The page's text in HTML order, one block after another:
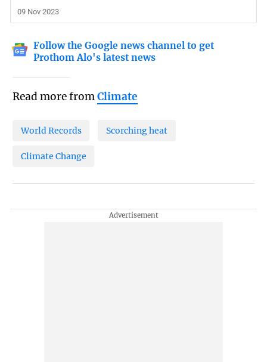
09 Nov 2023
Follow the Google news channel to get
Prothom Alo's latest news
Read more fromClimate
World Records Scorching heat
Climate Change